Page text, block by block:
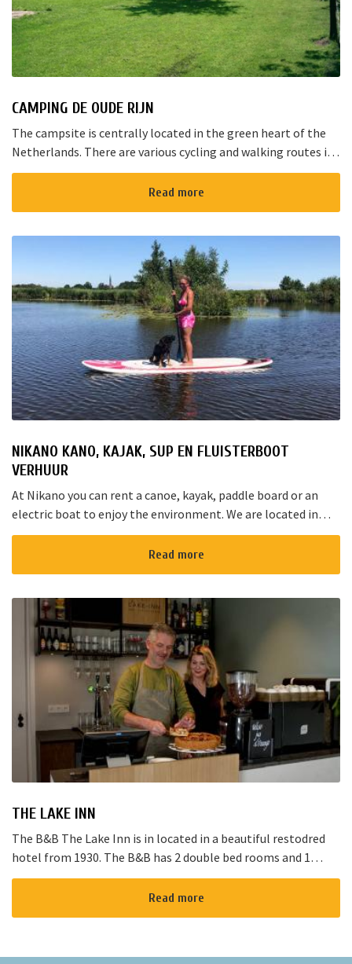
CAMPING DE OUDE RIJN
The campsite is centrally located in the green heart of the
Netherlands. There are various cycling and walking routes in
the area. The large cities such as Amsterdam, The Hague and
Read more
NIKANO KANO, KAJAK, SUP EN FLUISTERBOOT
VERHUUR
At Nikano you can rent a canoe, kayak, paddle board or an
electric boat to enjoy the environment. We are located in
Noorden and here starts the “red route”. It takes yo...
Read more
THE LAKE INN
The B&B The Lake Inn is in located in a beautiful restodred
hotel from 1930. The B&B has 2 double bed rooms and 1
family room with 3 places to sleep. The B&B has al...
Read more